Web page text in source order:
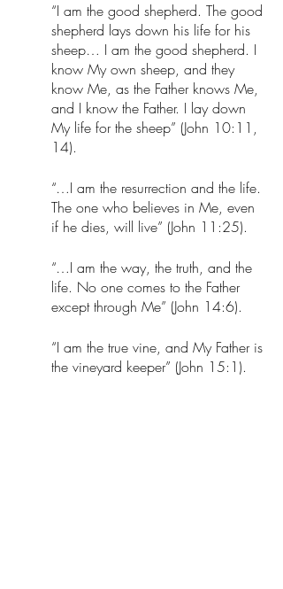
“I am the good shepherd. The good
shepherd lays down his life for his
sheep… I am the good shepherd. I
know My own sheep, and they
know Me, as the Father knows Me,
and I know the Father. I lay down
My life for the sheep” (John 10:11,
14).
“…I am the resurrection and the life.
The one who believes in Me, even
if he dies, will live” (John 11:25).
“…I am the way, the truth, and the
life. No one comes to the Father
except through Me” (John 14:6).
“I am the true vine, and My Father is
the vineyard keeper” (John 15:1).